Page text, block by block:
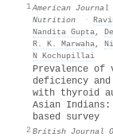
1American
Nutrition
·
Nandita Gupta,
R. K. Marwaha,
N Kochupillai
2
Prevalence of
deficiency
with thyroid
Asian Indians:
based survey
British Journal